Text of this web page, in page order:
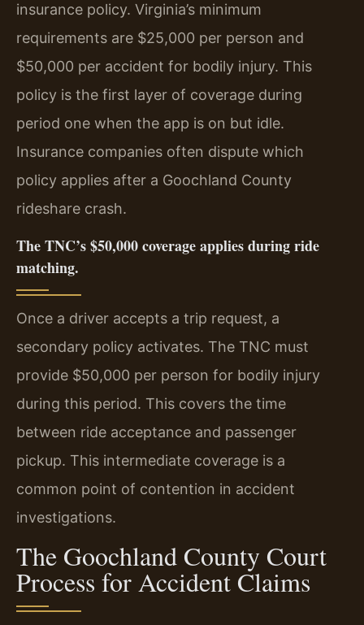
insurance policy. Virginia’s minimum
requirements are $25,000 per person and
$50,000 per accident for bodily injury. This
policy is the first layer of coverage during
period one when the app is on but idle.
Insurance companies often dispute which
policy applies after a Goochland County
rideshare crash.
The TNC’s $50,000 coverage applies during ride
matching.
Once a driver accepts a trip request, a
secondary policy activates. The TNC must
provide $50,000 per person for bodily injury
during this period. This covers the time
between ride acceptance and passenger
pickup. This intermediate coverage is a
common point of contention in accident
investigations.
The Goochland County Court
Process for Accident Claims